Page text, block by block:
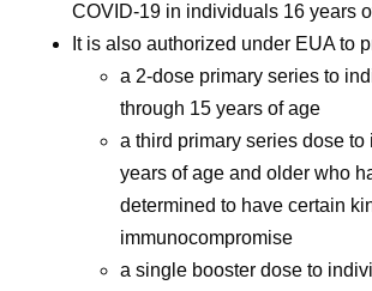
COVID-19 in individuals 16 years
It is also authorized under EUA to
a 2-dose primary series to
through 15 years of age
a third primary series dose
years of age and older who
determined to have certain
immunocompromise
a single booster dose to